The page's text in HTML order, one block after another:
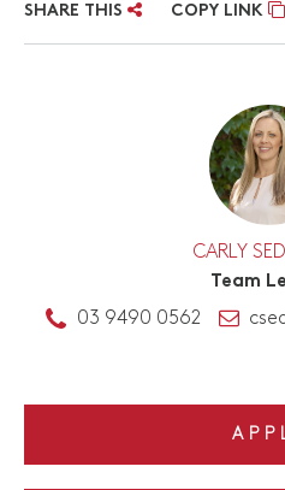
SHARE THIS COPY LINK
CARLY
Team
03 9490 0562